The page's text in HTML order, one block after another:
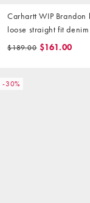
Carhartt WIP Brandon
loose straight fit
black with constrast
$189.00 $161.00
-30%